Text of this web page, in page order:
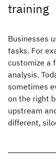
training
Businesses
tasks. For
customize a
analysis.
sometimes
on the right
upstream
different,